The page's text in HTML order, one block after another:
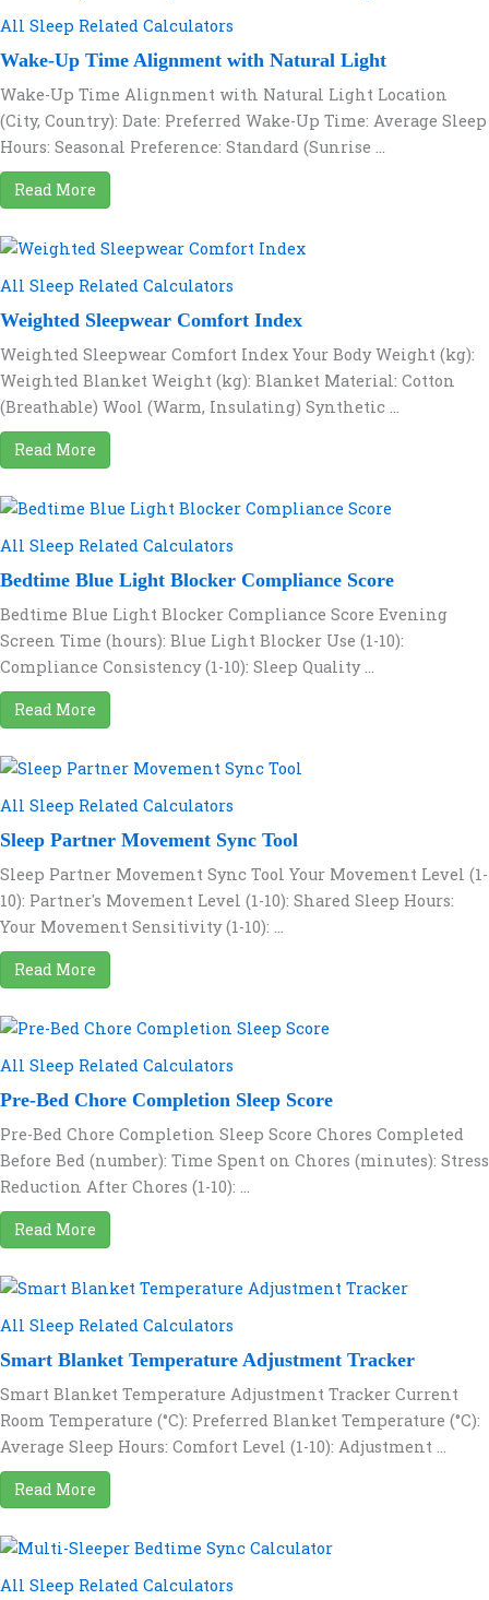
All Sleep Related Calculators
Wake-Up Time Alignment with Natural Light
Wake-Up Time Alignment with Natural Light Location
(City, Country): Date: Preferred Wake-Up Time: Average Sleep
Hours: Seasonal Preference: Standard (Sunrise ...
Read More
All Sleep Related Calculators
Weighted Sleepwear Comfort Index
Weighted Sleepwear Comfort Index Your Body Weight (kg):
Weighted Blanket Weight (kg): Blanket Material: Cotton
(Breathable) Wool (Warm, Insulating) Synthetic ...
Read More
All Sleep Related Calculators
Bedtime Blue Light Blocker Compliance Score
Bedtime Blue Light Blocker Compliance Score Evening
Screen Time (hours): Blue Light Blocker Use (1-10):
Compliance Consistency (1-10): Sleep Quality ...
Read More
All Sleep Related Calculators
Sleep Partner Movement Sync Tool
Sleep Partner Movement Sync Tool Your Movement Level (1-
10): Partner's Movement Level (1-10): Shared Sleep Hours:
Your Movement Sensitivity (1-10): ...
Read More
All Sleep Related Calculators
Pre-Bed Chore Completion Sleep Score
Pre-Bed Chore Completion Sleep Score Chores Completed
Before Bed (number): Time Spent on Chores (minutes): Stress
Reduction After Chores (1-10): ...
Read More
All Sleep Related Calculators
Smart Blanket Temperature Adjustment Tracker
Smart Blanket Temperature Adjustment Tracker Current
Room Temperature (°C): Preferred Blanket Temperature (°C):
Average Sleep Hours: Comfort Level (1-10): Adjustment ...
Read More
All Sleep Related Calculators